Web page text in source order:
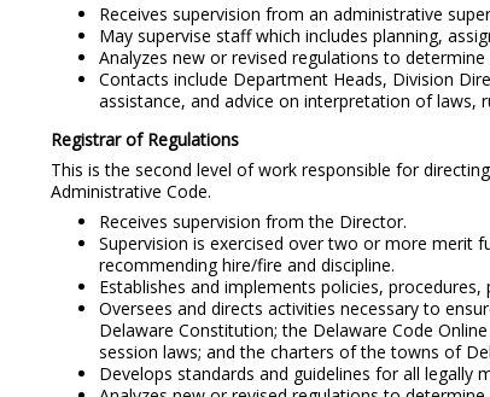
Receives supervision from an administrative
May supervise staff which includes planning,
Analyzes new or revised regulations to
Contacts include Department Heads, Division
assistance, and advice on interpretation of laws,
Registrar of Regulations
This is the second level of work responsible for
Administrative Code.
Receives supervision from the Director.
Supervision is exercised over two or more merit
recommending hire/fire and discipline.
Establishes and implements policies,
Oversees and directs activities necessary to
Delaware Constitution; the Delaware Code
session laws; and the charters of the towns of
Develops standards and guidelines for all